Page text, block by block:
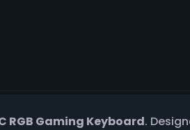
RGB Gaming Keyboard.